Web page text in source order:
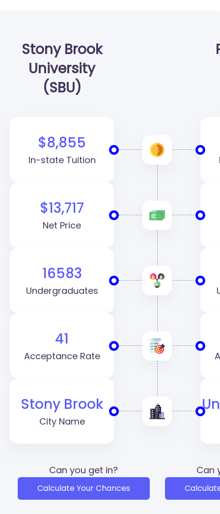
Stony Brook
University
(SBU)
$8,855
In-state Tuition
$13,717
Net Price
16583
Undergraduates
41
Acceptance Rate
Stony Brook
City Name
Can you get in?
Calculate Your Chances
Can